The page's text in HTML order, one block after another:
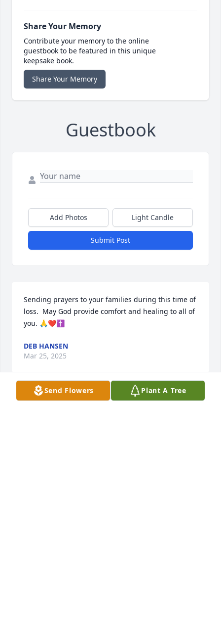
Share Your Memory
Contribute your memory to the online
guestbook to be featured in this unique
keepsake book.
Share Your Memory
Guestbook
Add Photos Light Candle
Submit Post
Sending prayers to your families during this time of
loss.  May God provide comfort and healing to all of
you. 🙏❤️✝️
DEB HANSEN
Mar 25, 2025
Send Flowers Plant A Tree